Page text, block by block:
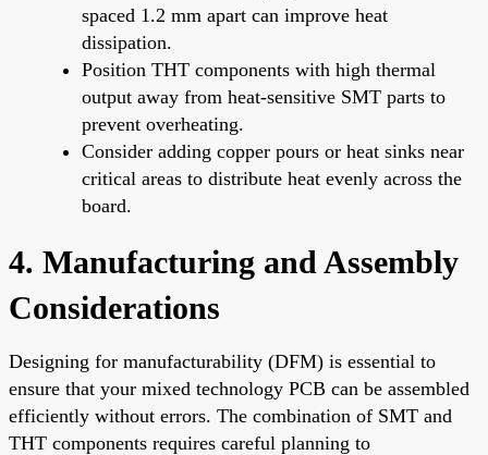
spaced 1.2 mm apart can improve heat
dissipation.
Position THT components with high thermal
output away from heat-sensitive SMT parts to
prevent overheating.
Consider adding copper pours or heat sinks near
critical areas to distribute heat evenly across the
board.
4. Manufacturing and Assembly
Considerations
Designing for manufacturability (DFM) is essential to
ensure that your mixed technology PCB can be assembled
efficiently without errors. The combination of SMT and
THT components requires careful planning to